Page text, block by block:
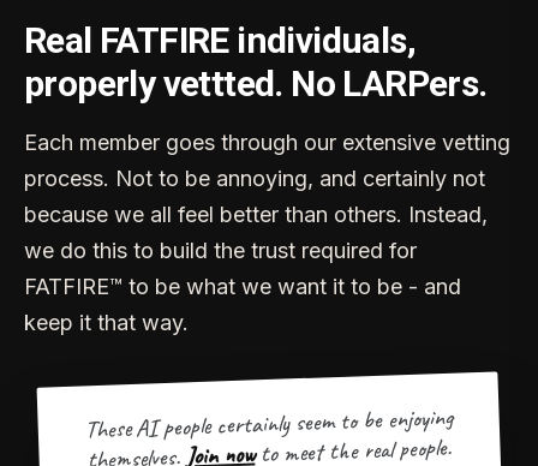
Real FATFIRE individuals,
properly vettted. No LARPers.
Each member goes through our extensive vetting
process. Not to be annoying, and certainly not
because we all feel better than others. Instead,
we do this to build the trust required for
FATFIRE™ to be what we want it to be - and
keep it that way.
These AI people certainly seem to be enjoying
themselves. Join now to meet the real people.